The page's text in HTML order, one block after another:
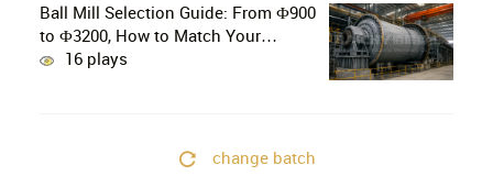
Ball Mill Selection Guide: From Ф900
to Ф3200, How to Match Your
Production Line
16 plays
change batch